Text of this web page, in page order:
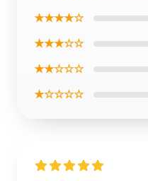
★★★★☆
★★★☆☆
★★☆☆☆
★☆☆☆☆